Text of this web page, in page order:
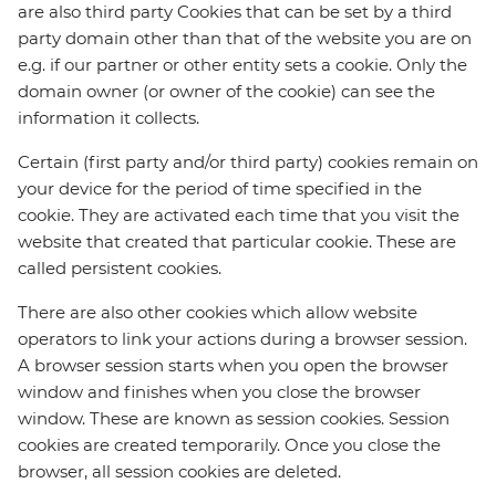
are also third party Cookies that can be set by a third
party domain other than that of the website you are on
e.g. if our partner or other entity sets a cookie. Only the
domain owner (or owner of the cookie) can see the
information it collects.
Certain (first party and/or third party) cookies remain on
your device for the period of time specified in the
cookie. They are activated each time that you visit the
website that created that particular cookie. These are
called persistent cookies.
There are also other cookies which allow website
operators to link your actions during a browser session.
A browser session starts when you open the browser
window and finishes when you close the browser
window. These are known as session cookies. Session
cookies are created temporarily. Once you close the
browser, all session cookies are deleted.